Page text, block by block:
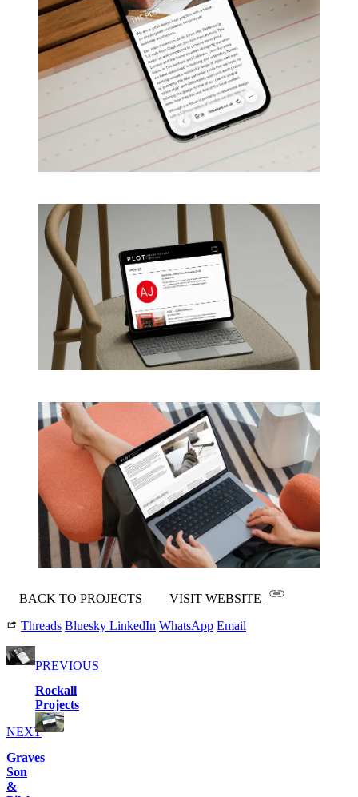
BACK TO PROJECTS
VISIT WEBSITE
Threads Bluesky LinkedIn WhatsApp Email
PREVIOUS
Rockall
Projects
NEXT
Graves
Son
&